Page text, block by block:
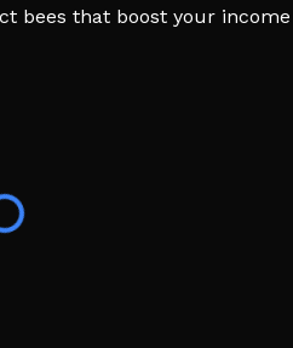
bees that boost your
build the most beautiful